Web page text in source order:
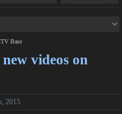
Base
videos on
2015